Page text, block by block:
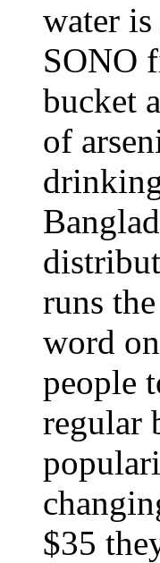
water
SONO
bucket
of
runs
word
people
regular
$35